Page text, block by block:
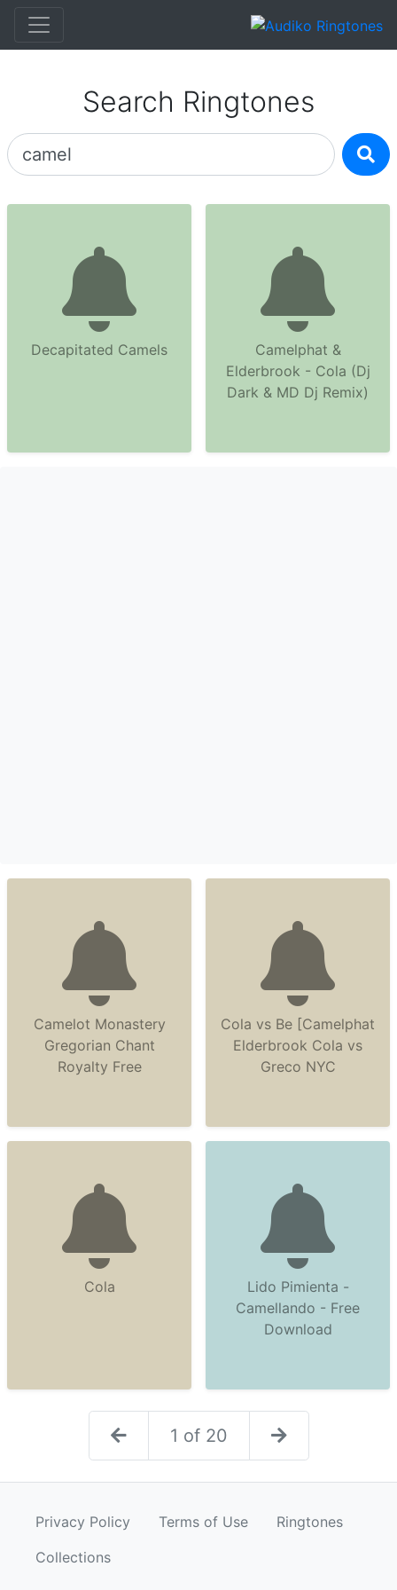
Search Ringtones
Decapitated Camels
Camelphat &
Elderbrook - Cola (Dj
Dark & MD Dj Remix)
Camelot Monastery
Gregorian Chant
Royalty Free
Cola vs Be [Camelphat
Elderbrook Cola vs
Greco NYC
Cola
Lido Pimienta -
Camellando - Free
Download
1 of 20
Privacy Policy Terms of Use
Ringtones
Collections